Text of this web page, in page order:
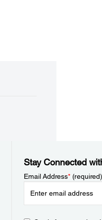
Stay Connected
Email Address*(required)